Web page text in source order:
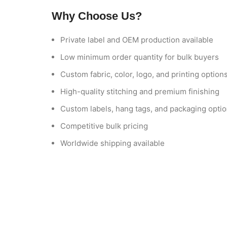
Why Choose Us?
Private label and OEM production available
Low minimum order quantity for bulk buyers
Custom fabric, color, logo, and printing options
High-quality stitching and premium finishing
Custom labels, hang tags, and packaging
Competitive bulk pricing
Worldwide shipping available